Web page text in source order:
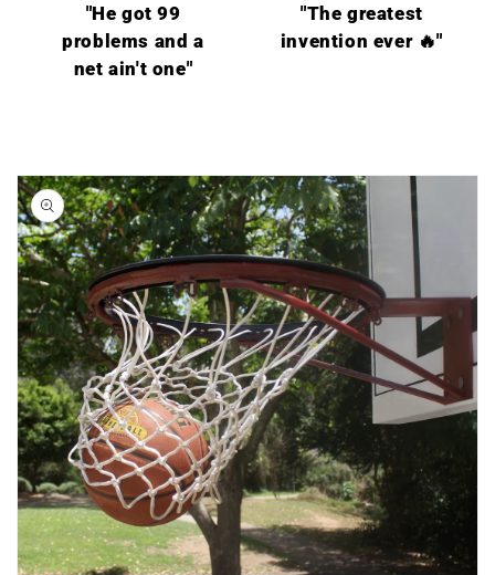
"He got 99
problems and a
net ain't one"
"The greatest
invention ever 🔥"